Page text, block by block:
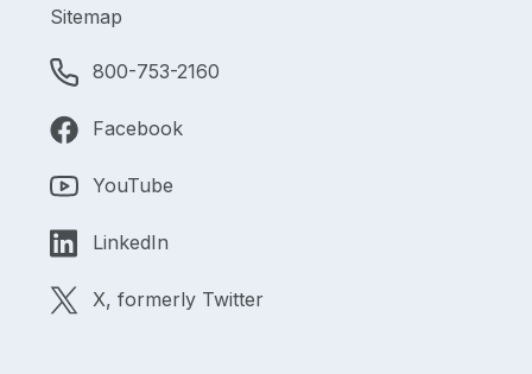
Sitemap
800-753-2160
Facebook
YouTube
LinkedIn
X, formerly Twitter